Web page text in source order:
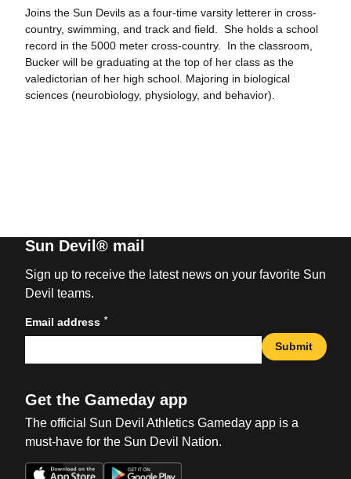
Joins the Sun Devils as a four-time varsity letterer in cross-
country, swimming, and track and field. She holds a school
record in the 5000 meter cross-country. In the classroom,
Bucker will be graduating at the top of her class as the
valedictorian of her high school. Majoring in biological
sciences (neurobiology, physiology, and behavior).
Sun Devil® mail
Sign up to receive the latest news on your favorite Sun
Devil teams.
Email address *
Submit
Get the Gameday app
The official Sun Devil Athletics Gameday app is a
must-have for the Sun Devil Nation.